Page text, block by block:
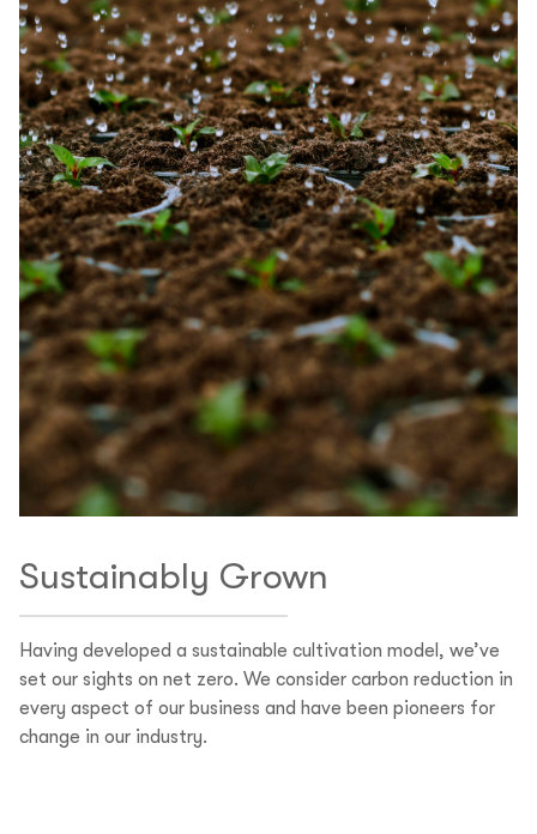
Sustainably Grown
Having developed a sustainable cultivation model, we’ve
set our sights on net zero. We consider carbon reduction in
every aspect of our business and have been pioneers for
change in our industry.